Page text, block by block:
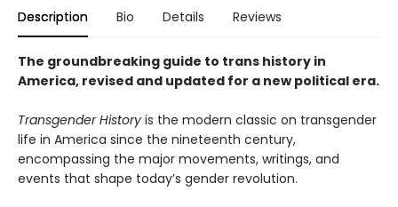
Description Bio Details Reviews
The groundbreaking guide to trans history in
America, revised and updated for a new political era.
Transgender History is the modern classic on transgender
life in America since the nineteenth century,
encompassing the major movements, writings, and
events that shape today’s gender revolution.